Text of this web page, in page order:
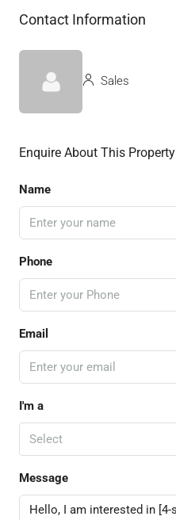
Contact Information
Sales
Enquire About This Property
Name
Phone
Email
I'm a
Select
Message